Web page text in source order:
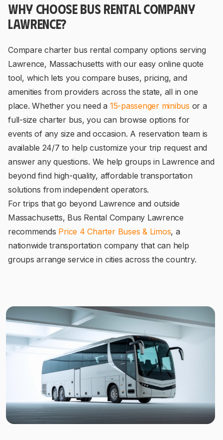
WHY CHOOSE BUS RENTAL COMPANY
LAWRENCE?
Compare charter bus rental company options serving
Lawrence, Massachusetts with our easy online quote
tool, which lets you compare buses, pricing, and
amenities from providers across the state, all in one
place. Whether you need a 15-passenger minibus or a
full-size charter bus, you can browse options for
events of any size and occasion. A reservation team is
available 24/7 to help customize your trip request and
answer any questions. We help groups in Lawrence and
beyond find high-quality, affordable transportation
solutions from independent operators.
For trips that go beyond Lawrence and outside
Massachusetts, Bus Rental Company Lawrence
recommends Price 4 Charter Buses & Limos, a
nationwide transportation company that can help
groups arrange service in cities across the country.